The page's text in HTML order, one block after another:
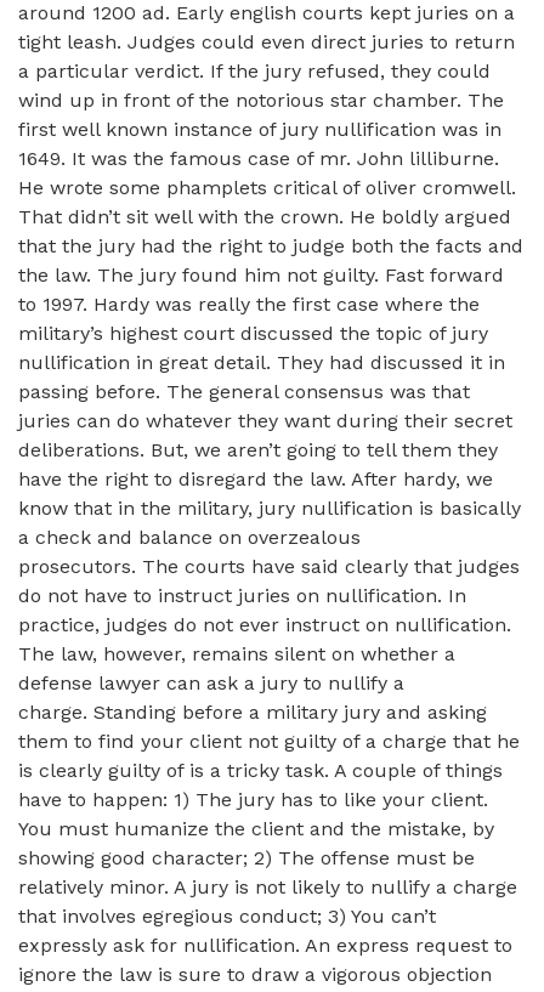
around 1200 ad. Early english courts kept juries on a
tight leash. Judges could even direct juries to return
a particular verdict. If the jury refused, they could
wind up in front of the notorious star chamber. The
first well known instance of jury nullification was in
1649. It was the famous case of mr. John lilliburne.
He wrote some phamplets critical of oliver cromwell.
That didn’t sit well with the crown. He boldly argued
that the jury had the right to judge both the facts and
the law. The jury found him not guilty. Fast forward
to 1997. Hardy was really the first case where the
military’s highest court discussed the topic of jury
nullification in great detail. They had discussed it in
passing before. The general consensus was that
juries can do whatever they want during their secret
deliberations. But, we aren’t going to tell them they
have the right to disregard the law. After hardy, we
know that in the military, jury nullification is basically
a check and balance on overzealous
prosecutors. The courts have said clearly that judges
do not have to instruct juries on nullification. In
practice, judges do not ever instruct on nullification.
The law, however, remains silent on whether a
defense lawyer can ask a jury to nullify a
charge. Standing before a military jury and asking
them to find your client not guilty of a charge that he
is clearly guilty of is a tricky task. A couple of things
have to happen: 1) The jury has to like your client.
You must humanize the client and the mistake, by
showing good character; 2) The offense must be
relatively minor. A jury is not likely to nullify a charge
that involves egregious conduct; 3) You can’t
expressly ask for nullification. An express request to
ignore the law is sure to draw a vigorous objection